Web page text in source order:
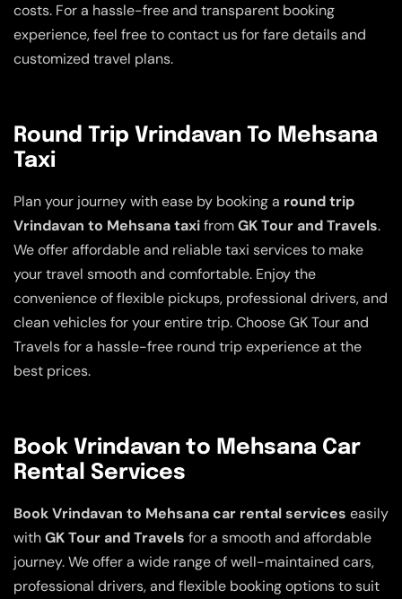
costs. For a hassle-free and transparent booking
experience, feel free to contact us for fare details and
customized travel plans.
Round Trip Vrindavan To Mehsana
Taxi
Plan your journey with ease by booking a round trip
Vrindavan to Mehsana taxifromGK Tour and Travels.
We offer affordable and reliable taxi services to make
your travel smooth and comfortable. Enjoy the
convenience of flexible pickups, professional drivers, and
clean vehicles for your entire trip. Choose GK Tour and
Travels for a hassle-free round trip experience at the
best prices.
Book Vrindavan to Mehsana Car
Rental Services
Book Vrindavan to Mehsana car rental services easily
withGK Tour and Travels for a smooth and affordable
journey. We offer a wide range of well-maintained cars,
professional drivers, and flexible booking options to suit